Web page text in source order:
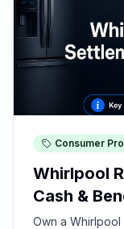
Consumer
Whirlpool
Cash &
Own a